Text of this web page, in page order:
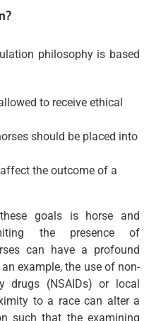
philosophy is based
to receive ethical
should be placed into
the outcome of a
goals is horse and
the presence of
can have a profound
example, the use of non-
drugs (NSAIDs) or local
to a race can alter a
such that the examining